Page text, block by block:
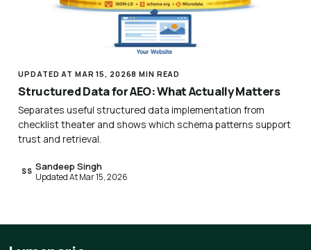
UPDATED AT MAR 15, 20268 MIN READ
Structured Data for AEO: What Actually Matters
Separates useful structured data implementation from
checklist theater and shows which schema patterns support
trust and retrieval.
SS Sandeep Singh
Updated At Mar 15, 2026